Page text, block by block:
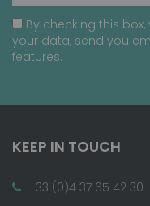
By checking this
your data, send you
features.
KEEP IN TOUCH
+33 (0)4 37 65 42 30